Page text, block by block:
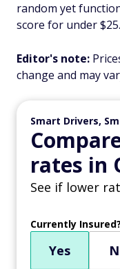
random yet
score for under $25.
Editor's note:
change and may
Smart Drivers,
rates in
See if lower
Currently Insured?
Yes